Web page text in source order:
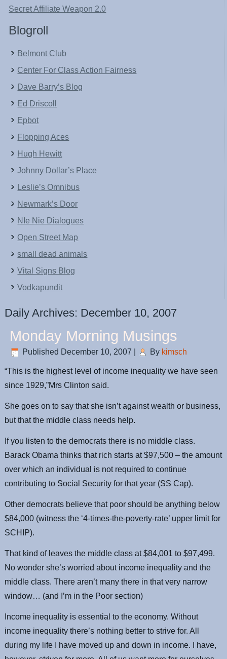
Secret Affiliate Weapon 2.0
Blogroll
Belmont Club
Center For Class Action Fairness
Dave Barry’s Blog
Ed Driscoll
Epbot
Flopping Aces
Hugh Hewitt
Johnny Dollar’s Place
Leslie’s Omnibus
Newmark’s Door
NIe Nie Dialogues
Open Street Map
small dead animals
Vital Signs Blog
Vodkapundit
Daily Archives: December 10, 2007
Monday Morning Musings
Published December 10, 2007 By kimsch
“This is the highest level of income inequality we have seen
since 1929,”Mrs Clinton said.
She goes on to say that she isn’t against wealth or business,
but that the middle class needs help.
If you listen to the democrats there is no middle class.
Barack Obama thinks that rich starts at $97,500 – the amount
over which an individual is not required to continue
contributing to Social Security for that year (SS Cap).
Other democrats believe that poor should be anything below
$84,000 (witness the ‘4-times-the-poverty-rate’ upper limit for
SCHIP).
That kind of leaves the middle class at $84,001 to $97,499.
No wonder she’s worried about income inequality and the
middle class. There aren’t many there in that very narrow
window… (and I’m in the Poor section)
Income inequality is essential to the economy. Without
income inequality there’s nothing better to strive for. All
during my life I have moved up and down in income. I have,